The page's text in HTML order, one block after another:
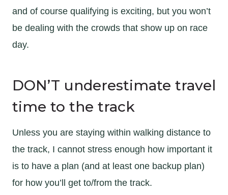
and of course qualifying is exciting, but you won’t
be dealing with the crowds that show up on race
day.
DON’T underestimate travel
time to the track
Unless you are staying within walking distance to
the track, I cannot stress enough how important it
is to have a plan (and at least one backup plan)
for how you’ll get to/from the track.